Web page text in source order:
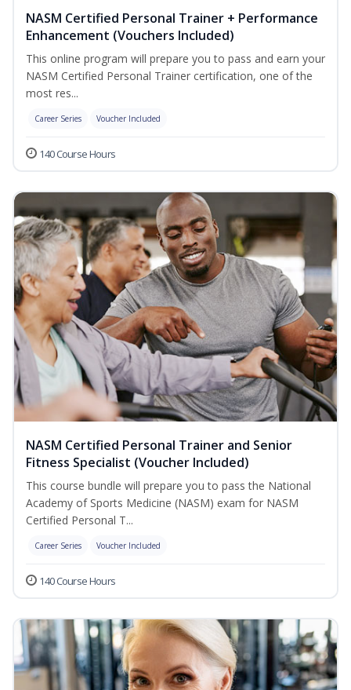
NASM Certified Personal Trainer + Performance
Enhancement (Vouchers Included)
This online program will prepare you to pass and earn your
NASM Certified Personal Trainer certification, one of the
most res...
Career Series Voucher Included
140 Course Hours
NASM Certified Personal Trainer and Senior
Fitness Specialist (Voucher Included)
This course bundle will prepare you to pass the National
Academy of Sports Medicine (NASM) exam for NASM
Certified Personal T...
Career Series Voucher Included
140 Course Hours